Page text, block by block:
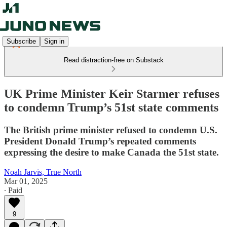
Subscribe Sign in
Read distraction-free on Substack
UK Prime Minister Keir Starmer refuses
to condemn Trump’s 51st state comments
The British prime minister refused to condemn U.S.
President Donald Trump’s repeated comments
expressing the desire to make Canada the 51st state.
Noah Jarvis, True North
Mar 01, 2025
∙ Paid
9